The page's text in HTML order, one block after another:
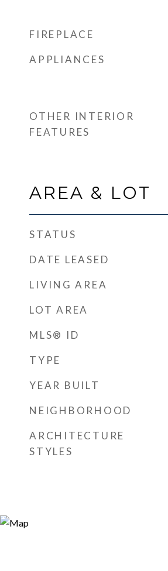
FIREPLACE
APPLIANCES
OTHER INTERIOR
FEATURES
AREA & LOT
STATUS
DATE LEASED
LIVING AREA
LOT AREA
MLS® ID
TYPE
YEAR BUILT
NEIGHBORHOOD
ARCHITECTURE
STYLES